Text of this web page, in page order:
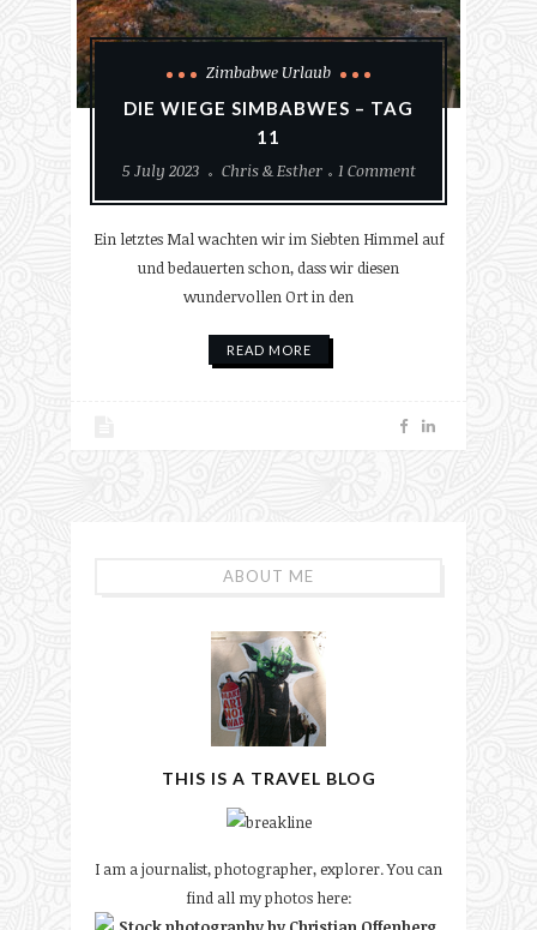
Zimbabwe Urlaub
DIE WIEGE SIMBABWES – TAG
11
5 July 2023
Chris & Esther 1 Comment
Ein letztes Mal wachten wir im Siebten Himmel auf
und bedauerten schon, dass wir diesen
wundervollen Ort in den
READ MORE
ABOUT ME
THIS IS A TRAVEL BLOG
I am a journalist, photographer, explorer. You can
find all my photos here: